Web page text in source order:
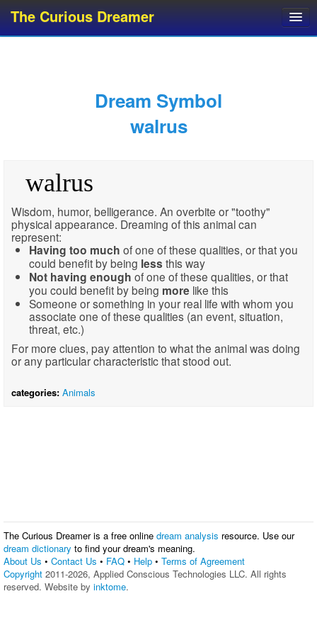
The Curious Dreamer
Dream Glossary
Dream Symbol
walrus
walrus
Wisdom, humor, belligerance. An overbite or "toothy"
physical appearance. Dreaming of this animal can
represent:
Having too much of one of these qualities, or that you
could benefit by being less this way
Not having enough of one of these qualities, or that
you could benefit by being more like this
Someone or something in your real life with whom you
associate one of these qualities (an event, situation,
threat, etc.)
For more clues, pay attention to what the animal was doing
or any particular characteristic that stood out.
categories: Animals
The Curious Dreamer is a free online dream analysis resource. Use our
dream dictionary to find your dream's meaning.
About Us • Contact Us • FAQ • Help • Terms of Agreement
Copyright 2011-2026, Applied Conscious Technologies LLC. All rights
reserved. Website by inktome.